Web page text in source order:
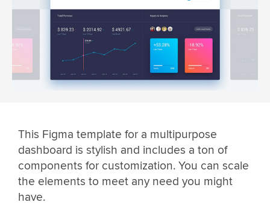
This Figma template for a multipurpose
dashboard is stylish and includes a ton of
components for customization. You can scale
the elements to meet any need you might
have.